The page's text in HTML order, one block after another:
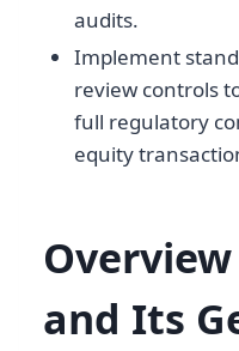
audits.
Implement
review controls
full regulatory
equity
Overview
and Its